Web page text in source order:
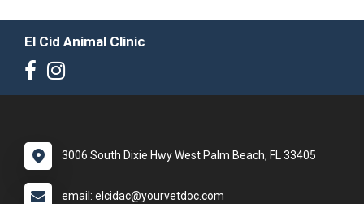
El Cid Animal Clinic
3006 South Dixie Hwy West Palm Beach, FL 33405
email: elcidac@yourvetdoc.com